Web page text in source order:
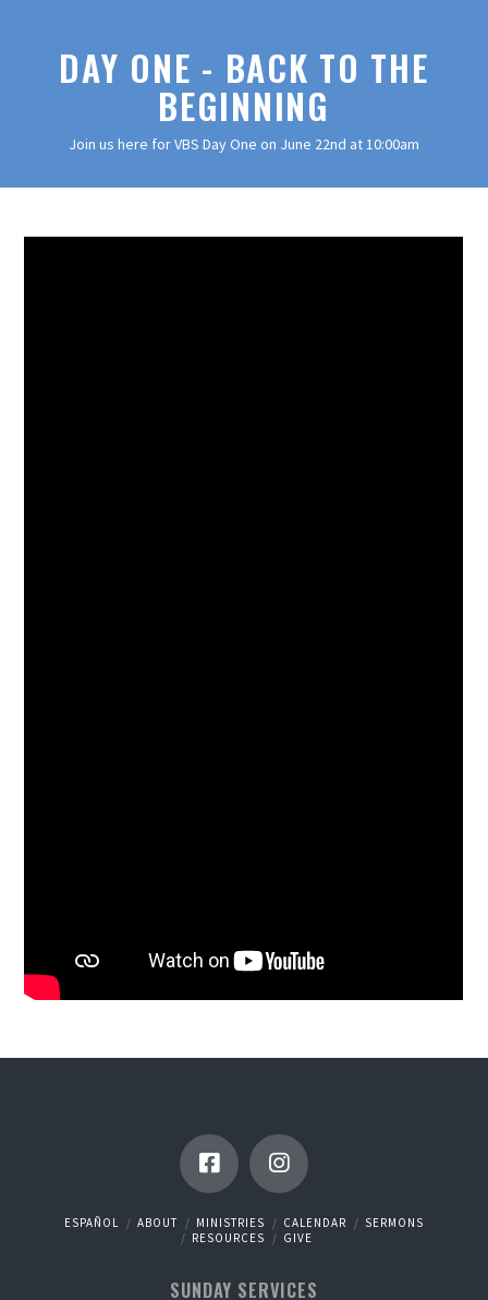
DAY ONE - BACK TO THE
BEGINNING
Join us here for VBS Day One on June 22nd at 10:00am
ESPAÑOL ABOUT MINISTRIES CALENDAR
SERMONS
RESOURCES
GIVE
SUNDAY SERVICES